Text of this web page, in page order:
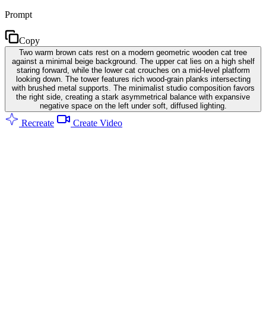
Prompt
Copy
Two warm brown cats rest on a modern geometric wooden cat tree
against a minimal beige background. The upper cat lies on a high shelf
staring forward, while the lower cat crouches on a mid-level platform
looking down. The tower features rich wood-grain planks intersecting
with brushed metal supports. The minimalist studio composition favors
the right side, creating a stark asymmetrical balance with expansive
negative space on the left under soft, diffused lighting.
Recreate Create Video